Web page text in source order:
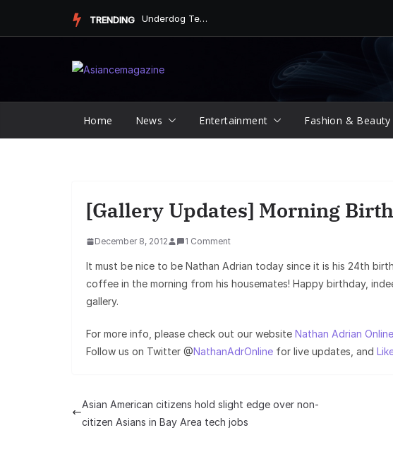
TRENDING Underdog Team Triumphs in a Thrilling Final Match
Home News Entertainment Fashion & Beauty
[Gallery Updates] Morning
December 8, 2012 1 Comment
It must be nice to be Nathan Adrian today since it is his 24th
coffee in the morning from his housemates! Happy birthday,
gallery.
For more info, please check out our website Nathan Adrian Online
Follow us on Twitter @NathanAdrOnline for live updates, and
Asian American citizens hold slight edge over non-
citizen Asians in Bay Area tech jobs